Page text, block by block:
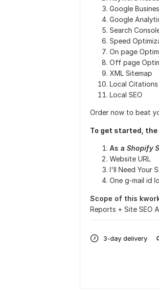
Google
Google
Search
Speed
On page
Off page
XML Sitemap
Local Citations
Local SEO
Order now to beat
To get started, the
As a Shopify
Website URL
I'll Need Your
One g-mail id
Scope of this
Reports + Site SEO
3-day delivery